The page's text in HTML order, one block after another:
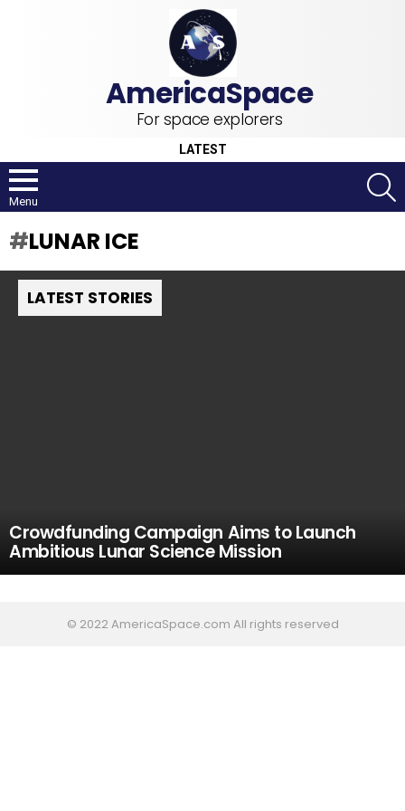
For space explorers
LATEST
Menu
LUNAR ICE
LATEST STORIES
Crowdfunding Campaign Aims to Launch
Ambitious Lunar Science Mission
© 2022 AmericaSpace.com All rights reserved